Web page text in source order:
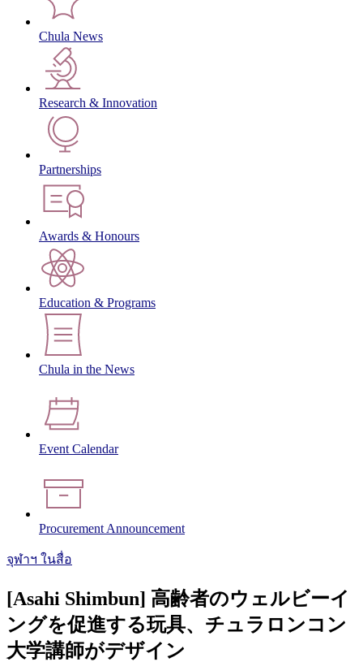
Chula News
Research & Innovation
Partnerships
Awards & Honours
Education & Programs
Chula in the News
Event Calendar
Procurement Announcement
จุฬาฯ ในสื่อ
[Asahi Shimbun] 高齢者のウェルビーイ
ングを促進する玩具、チュラロンコン
大学講師がデザイン